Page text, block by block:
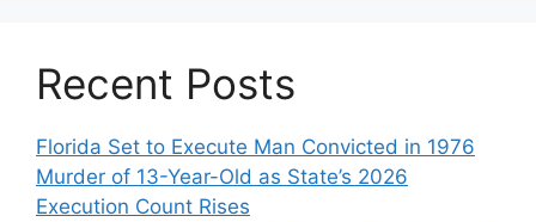
Recent Posts
Florida Set to Execute Man Convicted in 1976
Murder of 13-Year-Old as State’s 2026
Execution Count Rises